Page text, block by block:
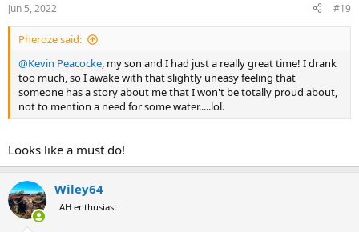
s
:
Jun 5, 2022 #19
Pheroze said:
@Kevin Peacocke, my son and I had just a really great time! I drank
too much, so I awake with that slightly uneasy feeling that
someone has a story about me that I won't be totally proud about,
not to mention a need for some water.....lol.
Looks like a must do!
Wiley64
AH enthusiast